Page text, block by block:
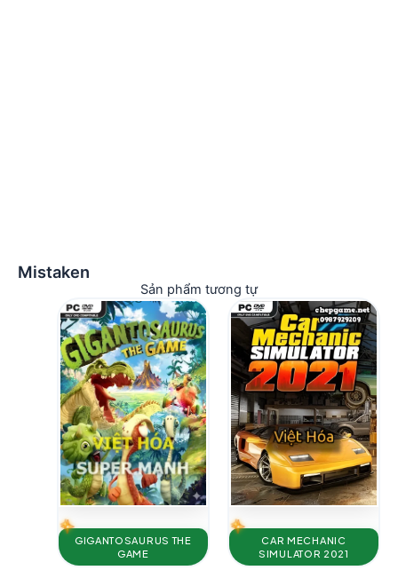
Mistaken
Sản phẩm tương tự
GIGANTOSAURUS THE
GAME
CAR MECHANIC
SIMULATOR 2021